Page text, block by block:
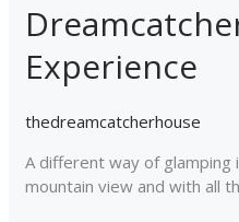
Experience
thedreamcatcherhouse
A different way of
mountain view and with all